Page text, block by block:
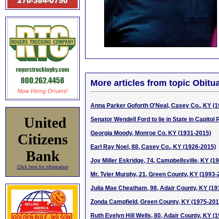
United
Citizens
Bank
Click here for information
More articles from topic
Anna Parker Goforth O'Neal, Casey Co., KY
Senator Wendell Ford to lie in State in Capitol
Georgia Moody, Monroe Co. KY (1931-2015)
Earl Ray Noel, 88, Casey Co., KY (1926-2015)
Joy Miller Eskridge, 74, Campbellsville, KY
Mr. Tyler Murphy, 21, Green County, KY (1993-
Julia Mae Cheatham, 98, Adair County, KY
Zonda Campfield, Green County, KY (1975-
Ruth Evelyn Hill Wells, 80, Adair County, KY